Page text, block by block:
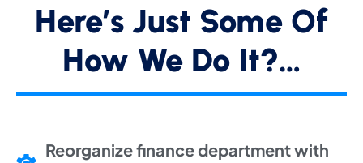
Here’s Just Some Of
How We Do It?…
Reorganize finance department with